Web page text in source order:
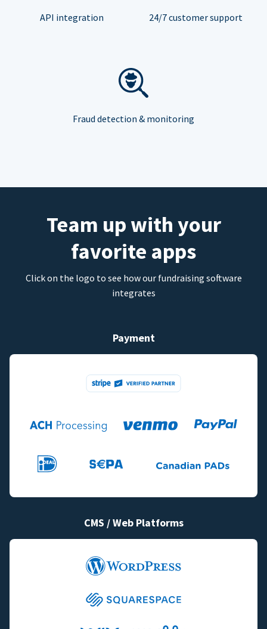
API integration 24/7 customer support
Fraud detection & monitoring
Team up with your
favorite apps
Click on the logo to see how our fundraising software
integrates
Payment
CMS / Web Platforms